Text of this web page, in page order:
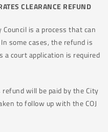
CLEARANCE REFUND
is a process that can
some cases, the refund is
a court application is required
will be paid by the City
to follow up with the COJ